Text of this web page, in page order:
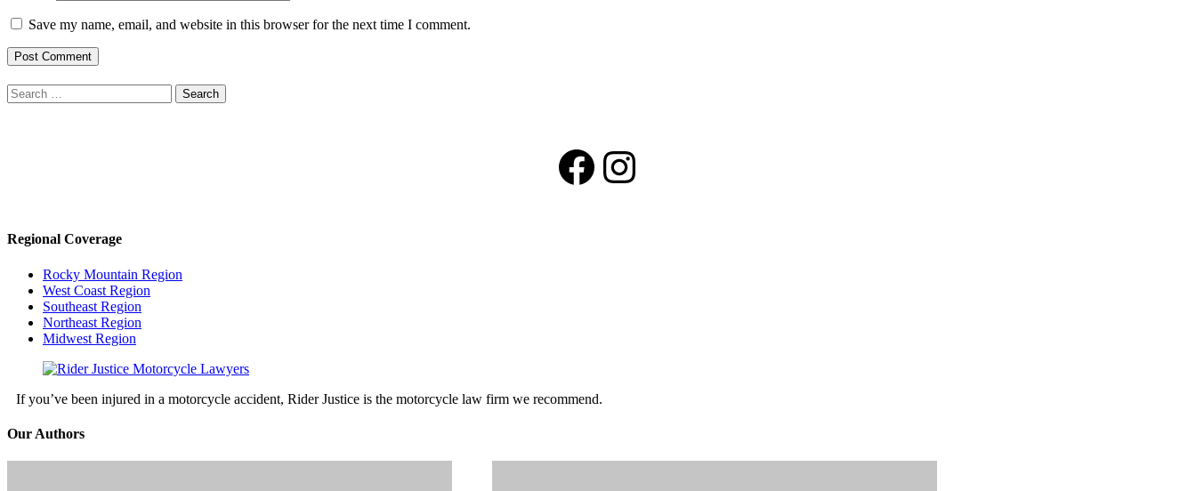
Save my name, email, and website in this browser for the next time I comment.
Search
for:
Facebook
Instagram
Regional Coverage
Rocky Mountain Region
West Coast Region
Southeast Region
Northeast Region
Midwest Region
If you’ve been injured in a motorcycle accident, Rider Justice is the motorcycle law firm we recommend.
Our Authors